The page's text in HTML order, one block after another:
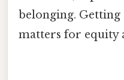
belonging.
matters for equity